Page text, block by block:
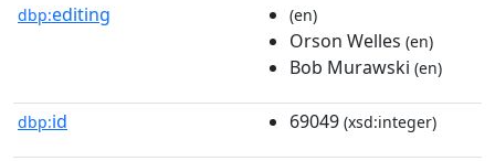
dbp:editing (en)
Orson Welles (en)
Bob Murawski (en)
dbp:id 69049 (xsd:integer)